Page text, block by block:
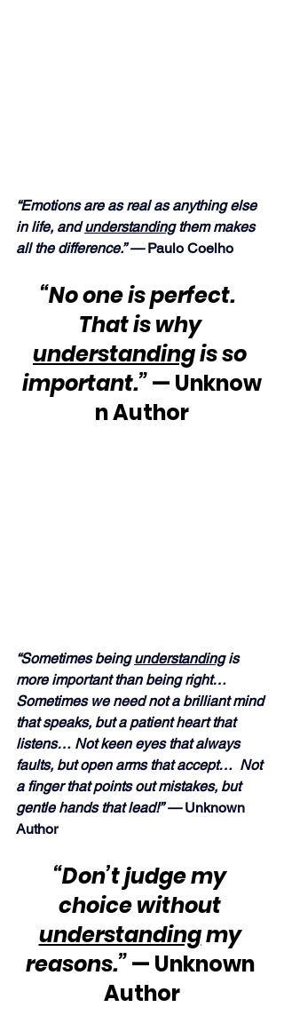
“Emotions are as real as anything else
in life, and understanding them makes
all the difference.” — Paulo Coelho
“No one is perfect.
That is why
understanding is so
important.” — Unknow
n Author
“Sometimes being understanding is
more important than being right…
Sometimes we need not a brilliant mind
that speaks, but a patient heart that
listens… Not keen eyes that always
faults, but open arms that accept…  Not
a finger that points out mistakes, but
gentle hands that lead!” — Unknown
Author
“Don’t judge my
choice without
understanding my
reasons.” — Unknown
Author